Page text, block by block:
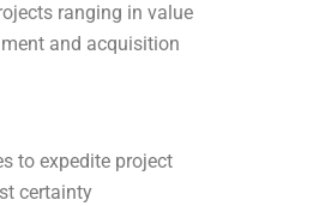
ranging in value
and acquisition
to expedite project
certainty